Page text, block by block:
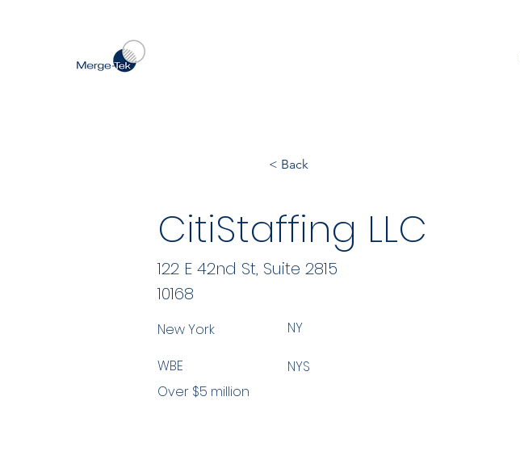
< Back
CitiStaffing LLC
10168
New York NY
WBE
Over $5 million
NYS
122 E 42nd St, Suite 2815